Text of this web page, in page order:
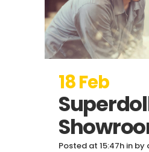
18 Feb
Posted at 15:47h in by